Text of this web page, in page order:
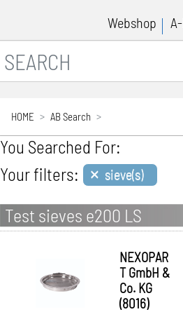
Webshop
HOME AB Search
You Searched For:
Your filters: × sieve(s)
Test sieves e200 LS
NEXOPAR
T GmbH &
Co. KG
(8016)